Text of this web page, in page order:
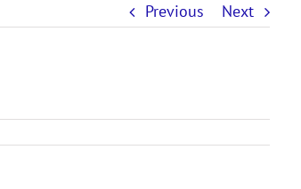
Previous Next